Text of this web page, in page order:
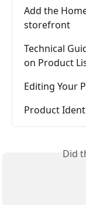
Add the
storefront
Technical
on Product
Editing Your
Product
Did